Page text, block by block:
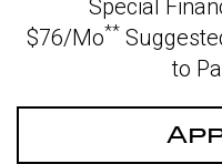
Special
$76/Mo**
to